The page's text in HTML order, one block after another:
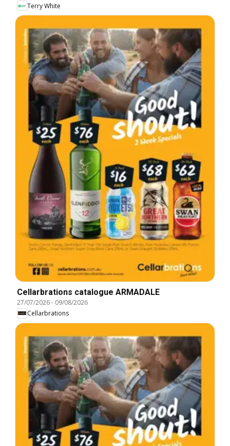
Terry White
Cellarbrations catalogue ARMADALE
27/07/2026- 09/08/2026
Cellarbrations